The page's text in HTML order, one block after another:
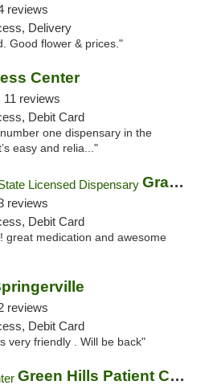
reviews
Delivery
Good flower & prices."
Center
11 reviews
Debit Card
one dispensary in the
easy and relia..."
Grasshopper Junction State Licensed Dispen...
reviews
Debit Card
great medication and awesome
reviews
Debit Card
very friendly . Will be back"
Green Hills Patient Center